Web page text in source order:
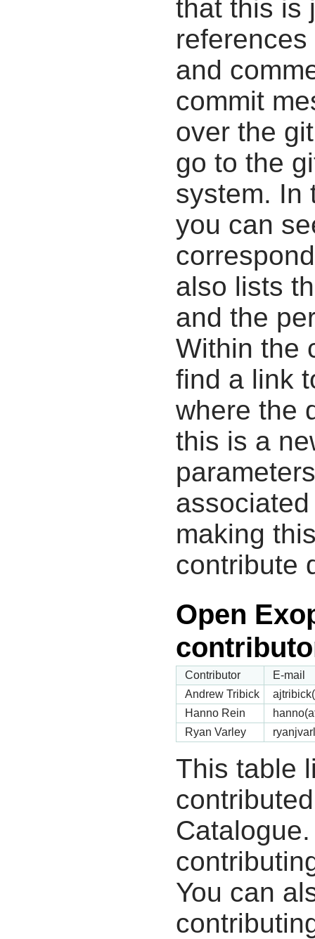
that this is
and
commit
over the
go to the
system. In
you can
also lists
and the
Within the
find a link
where the
this is a
making
contribute
Open
Contributor
E-mail
Andrew Tribick
Hanno Rein
Ryan Varley
This table
You can